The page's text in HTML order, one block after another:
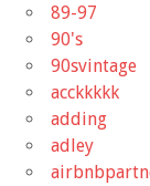
89-97
90's
90svintage
acckkkkk
adding
adley